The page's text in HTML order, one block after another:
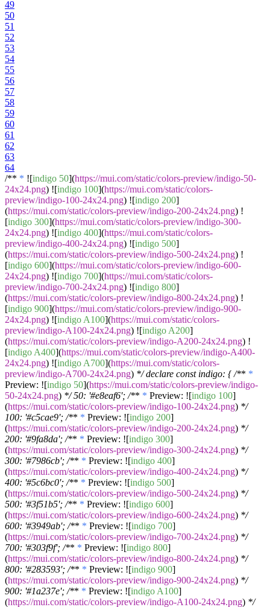
49
50
51
52
53
54
55
56
57
58
59
60
61
62
63
64
/** * ![indigo 50](https://mui.com/static/colors-preview/indigo-50-
24x24.png) ![indigo 100](https://mui.com/static/colors-
preview/indigo-100-24x24.png) ![indigo 200]
(https://mui.com/static/colors-preview/indigo-200-24x24.png) !
[indigo 300](https://mui.com/static/colors-preview/indigo-300-
24x24.png) ![indigo 400](https://mui.com/static/colors-
preview/indigo-400-24x24.png) ![indigo 500]
(https://mui.com/static/colors-preview/indigo-500-24x24.png) !
[indigo 600](https://mui.com/static/colors-preview/indigo-600-
24x24.png) ![indigo 700](https://mui.com/static/colors-
preview/indigo-700-24x24.png) ![indigo 800]
(https://mui.com/static/colors-preview/indigo-800-24x24.png) !
[indigo 900](https://mui.com/static/colors-preview/indigo-900-
24x24.png) ![indigo A100](https://mui.com/static/colors-
preview/indigo-A100-24x24.png) ![indigo A200]
(https://mui.com/static/colors-preview/indigo-A200-24x24.png) !
[indigo A400](https://mui.com/static/colors-preview/indigo-A400-
24x24.png) ![indigo A700](https://mui.com/static/colors-
preview/indigo-A700-24x24.png) */ declare const indigo: { /** *
Preview: ![indigo 50](https://mui.com/static/colors-preview/indigo-
50-24x24.png) */ 50: '#e8eaf6'; /** * Preview: ![indigo 100]
(https://mui.com/static/colors-preview/indigo-100-24x24.png) */
100: '#c5cae9'; /** * Preview: ![indigo 200]
(https://mui.com/static/colors-preview/indigo-200-24x24.png) */
200: '#9fa8da'; /** * Preview: ![indigo 300]
(https://mui.com/static/colors-preview/indigo-300-24x24.png) */
300: '#7986cb'; /** * Preview: ![indigo 400]
(https://mui.com/static/colors-preview/indigo-400-24x24.png) */
400: '#5c6bc0'; /** * Preview: ![indigo 500]
(https://mui.com/static/colors-preview/indigo-500-24x24.png) */
500: '#3f51b5'; /** * Preview: ![indigo 600]
(https://mui.com/static/colors-preview/indigo-600-24x24.png) */
600: '#3949ab'; /** * Preview: ![indigo 700]
(https://mui.com/static/colors-preview/indigo-700-24x24.png) */
700: '#303f9f'; /** * Preview: ![indigo 800]
(https://mui.com/static/colors-preview/indigo-800-24x24.png) */
800: '#283593'; /** * Preview: ![indigo 900]
(https://mui.com/static/colors-preview/indigo-900-24x24.png) */
900: '#1a237e'; /** * Preview: ![indigo A100]
(https://mui.com/static/colors-preview/indigo-A100-24x24.png) */